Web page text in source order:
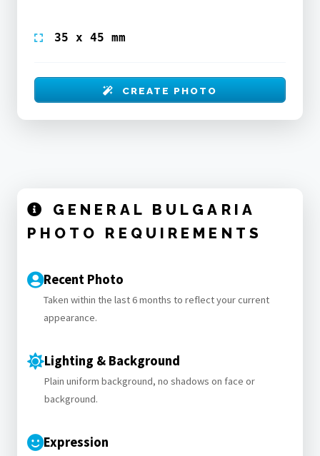
35 x 45 mm
CREATE PHOTO
GENERAL BULGARIA
PHOTO REQUIREMENTS
Recent Photo
Taken within the last 6 months to reflect your current
appearance.
Lighting & Background
Plain uniform background, no shadows on face or
background.
Expression